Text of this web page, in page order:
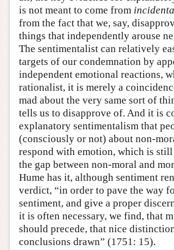
is not meant to come from
from the fact that we, say,
things that independently arouse
The sentimentalist can relatively
targets of our condemnation by
independent emotional reactions,
rationalist, it is merely a
mad about the very same sort of
tells us to disapprove of. And it is
explanatory sentimentalism that
(consciously or not) about non-
respond with emotion, which is still
the gap between non-moral and
Hume has it, although sentiment
verdict, “in order to pave the way
sentiment, and give a proper
it is often necessary, we find, that
should precede, that nice
conclusions drawn” (1751: 15).